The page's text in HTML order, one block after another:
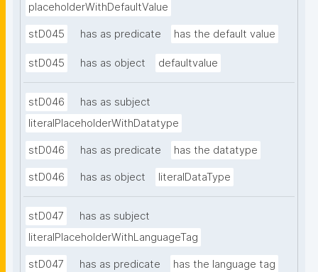
placeholderWithDefaultValue
stD045 has as predicate has the default value
stD045 has as object defaultvalue
stD046
has as subject
literalPlaceholderWithDatatype
stD046 has as predicate has the datatype
stD046 has as object literalDataType
stD047
has as subject
literalPlaceholderWithLanguageTag
stD047 has as predicate has the language tag